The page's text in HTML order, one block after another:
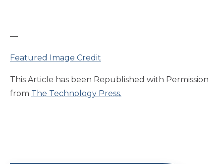
—
Featured Image Credit
This Article has been Republished with Permission
from The Technology Press.